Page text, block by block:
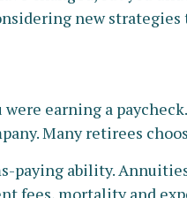
new
earning a
Many retirees
paying ability.
mortality and